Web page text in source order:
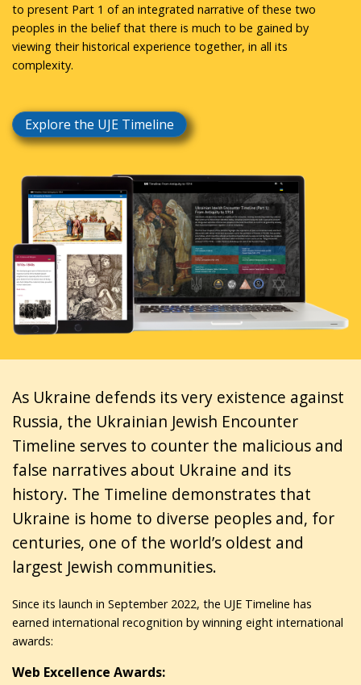
to present Part 1 of an integrated narrative of these two
peoples in the belief that there is much to be gained by
viewing their historical experience together, in all its
complexity.
Explore the UJE Timeline
As Ukraine defends its very existence against
Russia, the Ukrainian Jewish Encounter
Timeline serves to counter the malicious and
false narratives about Ukraine and its
history. The Timeline demonstrates that
Ukraine is home to diverse peoples and, for
centuries, one of the world’s oldest and
largest Jewish communities.
Since its launch in September 2022, the UJE Timeline has
earned international recognition by winning eight international
awards:
Web Excellence Awards: